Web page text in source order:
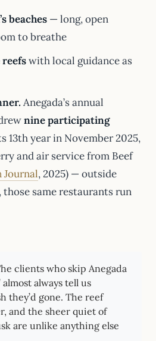
beaches — long, open
to breathe
with local guidance as
Anegada’s annual
nine participating
13th year in November 2025,
and air service from Beef
Journal, 2025) — outside
same restaurants run
clients who skip Anegada
almost always tell us
they’d gone. The reef
and the sheer quiet of
are unlike anything else